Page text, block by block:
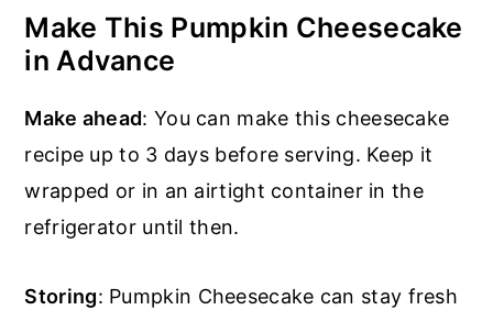
Make This Pumpkin Cheesecake
in Advance
Make ahead: You can make this cheesecake
recipe up to 3 days before serving. Keep it
wrapped or in an airtight container in the
refrigerator until then.
Storing: Pumpkin Cheesecake can stay fresh